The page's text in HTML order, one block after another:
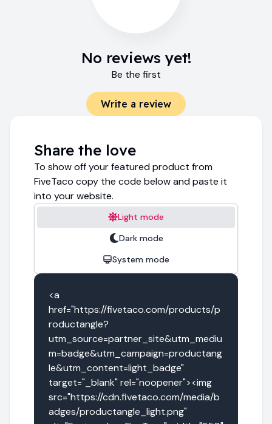
No reviews yet!
Be the first
Write a review
Share the love
To show off your featured product from
FiveTaco copy the code below and paste it
into your website.
Light mode
Dark mode
System mode
<a
href="https://fivetaco.com/products/p
roductangle?
utm_source=partner_site&utm_mediu
m=badge&utm_campaign=productang
le&utm_content=light_badge"
target="_blank" rel="noopener"><img
src="https://cdn.fivetaco.com/media/b
adges/productangle_light.png"